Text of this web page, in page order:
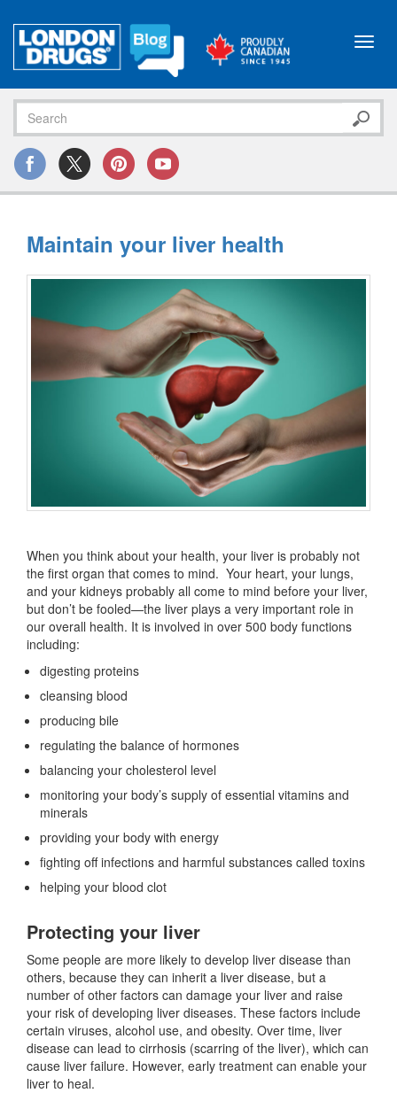
Maintain your liver health
When you think about your health, your liver is probably not
the first organ that comes to mind. Your heart, your lungs,
and your kidneys probably all come to mind before your liver,
but don’t be fooled—the liver plays a very important role in
our overall health. It is involved in over 500 body functions
including:
digesting proteins
cleansing blood
producing bile
regulating the balance of hormones
balancing your cholesterol level
monitoring your body’s supply of essential vitamins and
minerals
providing your body with energy
fighting off infections and harmful substances called toxins
helping your blood clot
Protecting your liver
Some people are more likely to develop liver disease than
others, because they can inherit a liver disease, but a
number of other factors can damage your liver and raise
your risk of developing liver diseases. These factors include
certain viruses, alcohol use, and obesity. Over time, liver
disease can lead to cirrhosis (scarring of the liver), which can
cause liver failure. However, early treatment can enable your
liver to heal.